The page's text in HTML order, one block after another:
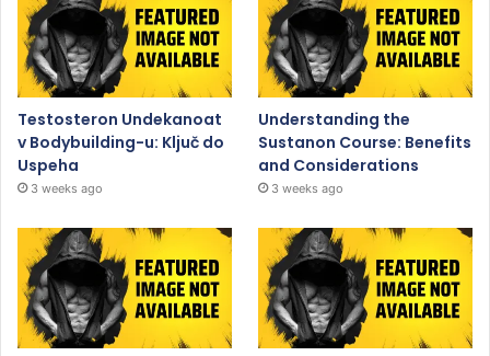
Testosteron Undekanoat
v Bodybuilding-u: Ključ do
Uspeha
3 weeks ago
Understanding the
Sustanon Course: Benefits
and Considerations
3 weeks ago